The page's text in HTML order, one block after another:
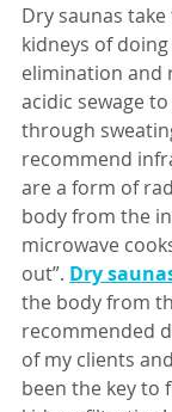
Dry saunas
kidneys of
elimination and
acidic sewage
through
recommend
are a form of
body from the
microwave
out”. Dry
the body from
recommended
of my clients
been the key to